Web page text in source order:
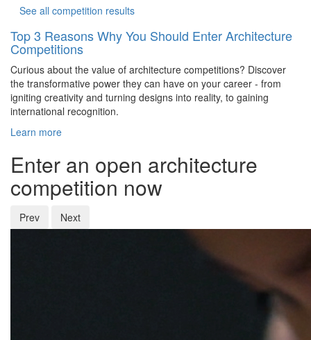
See all competition results
Top 3 Reasons Why You Should Enter Architecture
Competitions
Curious about the value of architecture competitions? Discover
the transformative power they can have on your career - from
igniting creativity and turning designs into reality, to gaining
international recognition.
Learn more
Enter an open architecture
competition now
Prev Next